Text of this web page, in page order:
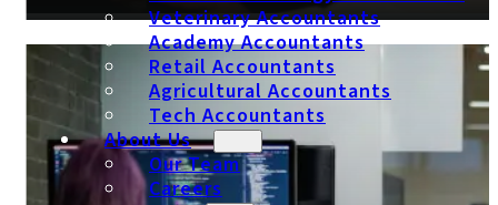
Veterinary Accountants
Academy Accountants
Retail Accountants
Agricultural Accountants
Tech Accountants
About Us
Our Team
Careers
Insurance Accountants